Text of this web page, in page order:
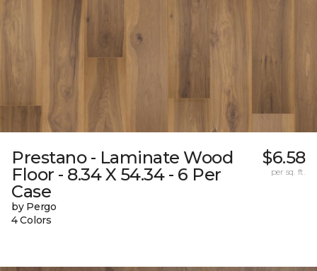
Prestano - Laminate Wood
Floor - 8.34 X 54.34 - 6 Per
Case
by Pergo
4 Colors
$6.58
per sq. ft.